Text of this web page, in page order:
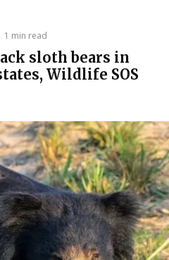
1 min read
sloth bears in
Wildlife SOS